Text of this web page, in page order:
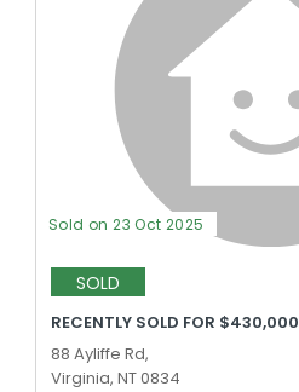
Sold on 23 Oct 2025
SOLD
RECENTLY SOLD FOR $430,000
88 Ayliffe Rd,
Virginia, NT 0834